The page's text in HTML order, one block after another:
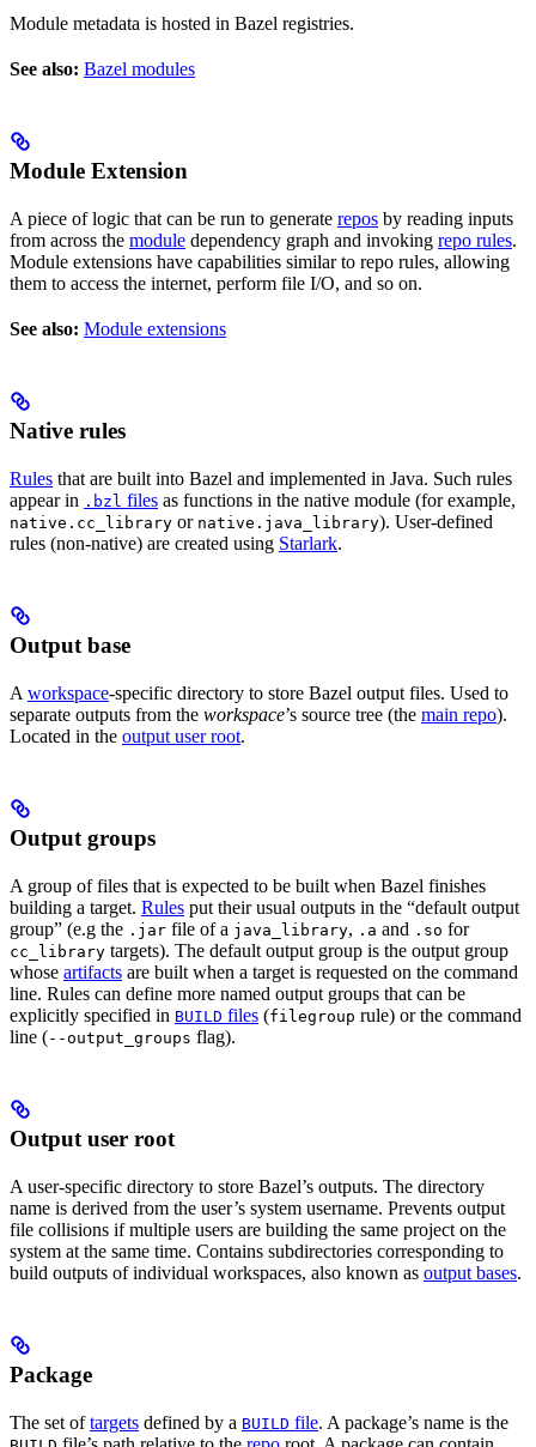
Module metadata is hosted in Bazel registries.
See also: Bazel modules
Module Extension
A piece of logic that can be run to generate repos by reading inputs
from across the module dependency graph and invoking repo rules.
Module extensions have capabilities similar to repo rules, allowing
them to access the internet, perform file I/O, and so on.
See also: Module extensions
Native rules
Rules that are built into Bazel and implemented in Java. Such rules
appear in .bzl files as functions in the native module (for example,
native.cc_library or native.java_library). User-defined
rules (non-native) are created using Starlark.
Output base
A workspace-specific directory to store Bazel output files. Used to
separate outputs from the workspace’s source tree (the main repo).
Located in the output user root.
Output groups
A group of files that is expected to be built when Bazel finishes
building a target. Rules put their usual outputs in the “default output
group” (e.g the .jar file of a java_library, .a and .so for
cc_library targets). The default output group is the output group
whose artifacts are built when a target is requested on the command
line. Rules can define more named output groups that can be
explicitly specified in BUILD files (filegroup rule) or the command
line (--output_groups flag).
Output user root
A user-specific directory to store Bazel’s outputs. The directory
name is derived from the user’s system username. Prevents output
file collisions if multiple users are building the same project on the
system at the same time. Contains subdirectories corresponding to
build outputs of individual workspaces, also known as output bases.
Package
The set oftargets defined by a BUILD file. A package’s name is the